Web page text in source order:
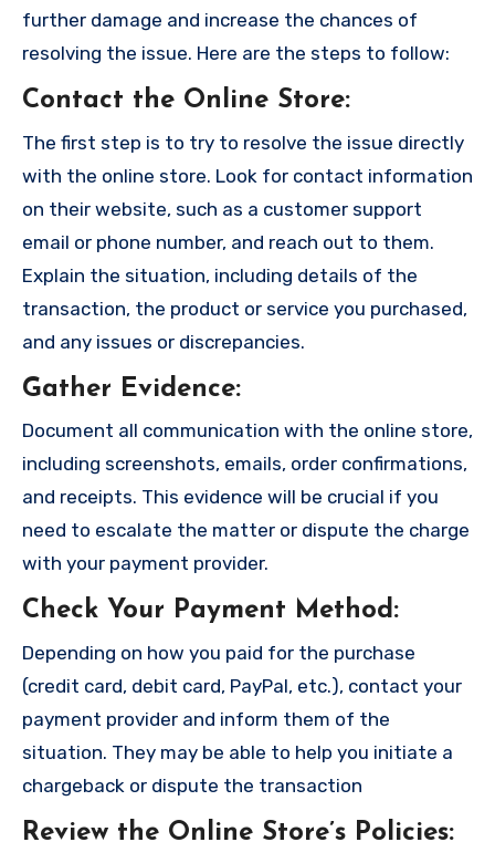
further damage and increase the chances of
resolving the issue. Here are the steps to follow:
Contact the Online Store:
The first step is to try to resolve the issue directly
with the online store. Look for contact information
on their website, such as a customer support
email or phone number, and reach out to them.
Explain the situation, including details of the
transaction, the product or service you purchased,
and any issues or discrepancies.
Gather Evidence:
Document all communication with the online store,
including screenshots, emails, order confirmations,
and receipts. This evidence will be crucial if you
need to escalate the matter or dispute the charge
with your payment provider.
Check Your Payment Method:
Depending on how you paid for the purchase
(credit card, debit card, PayPal, etc.), contact your
payment provider and inform them of the
situation. They may be able to help you initiate a
chargeback or dispute the transaction
Review the Online Store’s Policies: